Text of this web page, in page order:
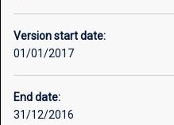
Version start date:
01/01/2017
End date:
31/12/2016